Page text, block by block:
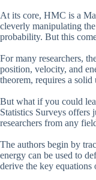
At its core, HMC is a
cleverly manipulating
probability. But this
For many researchers,
position, velocity, and
theorem, requires a
But what if you could
Statistics Surveys offers
researchers from any
The authors begin by
energy can be used to
derive the key